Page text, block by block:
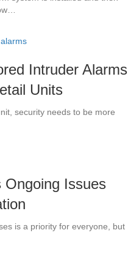
Intruder Alarms
Units
security needs to be more
Ongoing Issues
is a priority for everyone, but